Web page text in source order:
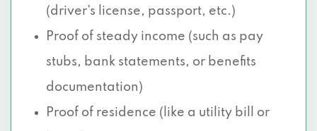
(driver’s license, passport, etc.)
Proof of steady income (such as pay
stubs, bank statements, or benefits
documentation)
Proof of residence (like a utility bill or